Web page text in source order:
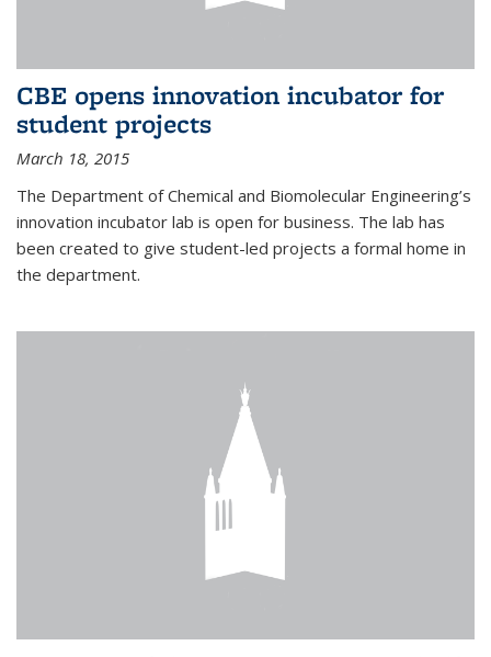
CBE opens innovation incubator for
student projects
March 18, 2015
The Department of Chemical and Biomolecular Engineering’s
innovation incubator lab is open for business. The lab has
been created to give student-led projects a formal home in
the department.